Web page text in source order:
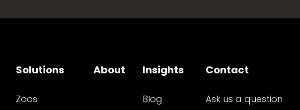
Solutions
Zoos
About Insights
Blog
Contact
Ask us a question